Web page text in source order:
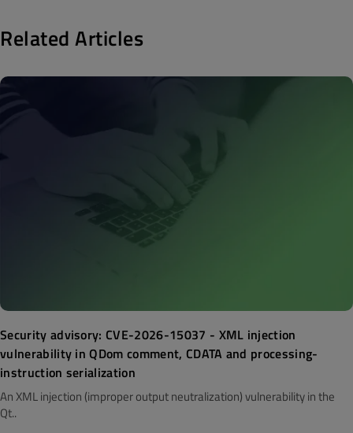
Related Articles
Security advisory: CVE-2026-15037 - XML injection
vulnerability in QDom comment, CDATA and processing-
instruction serialization
An XML injection (improper output neutralization) vulnerability in the
Qt..